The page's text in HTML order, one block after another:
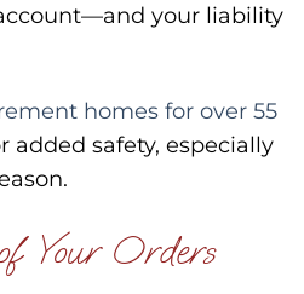
your liability
homes for over 55
added safety, especially
Your Orders